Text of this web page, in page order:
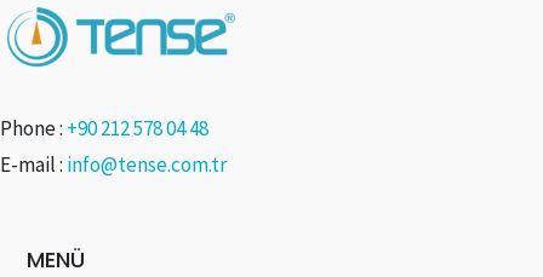
Phone : +90 212 578 04 48
E-mail : info@tense.com.tr
MENÜ